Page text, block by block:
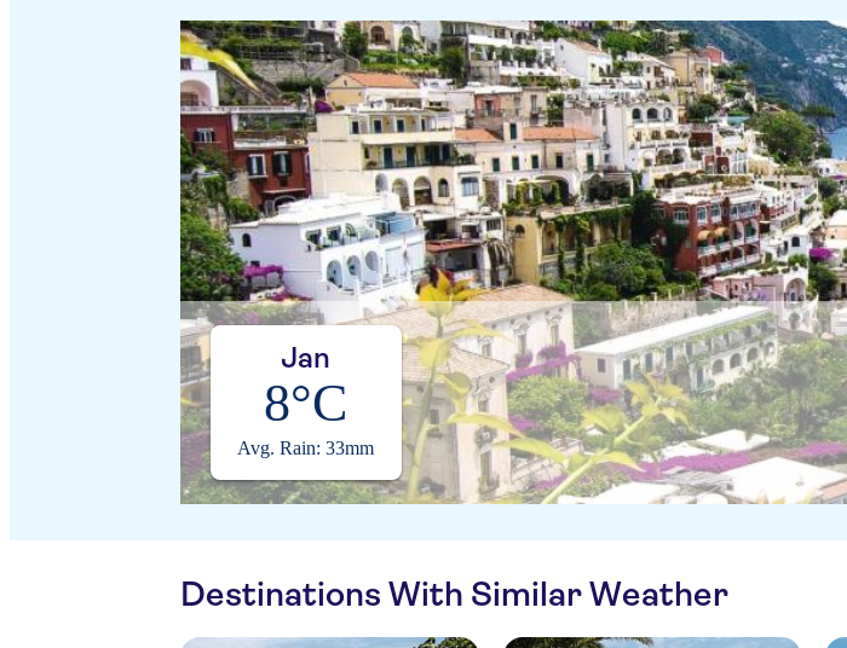
Jan
8°C
Avg. Rain: 33mm
Destinations With Similar Weather